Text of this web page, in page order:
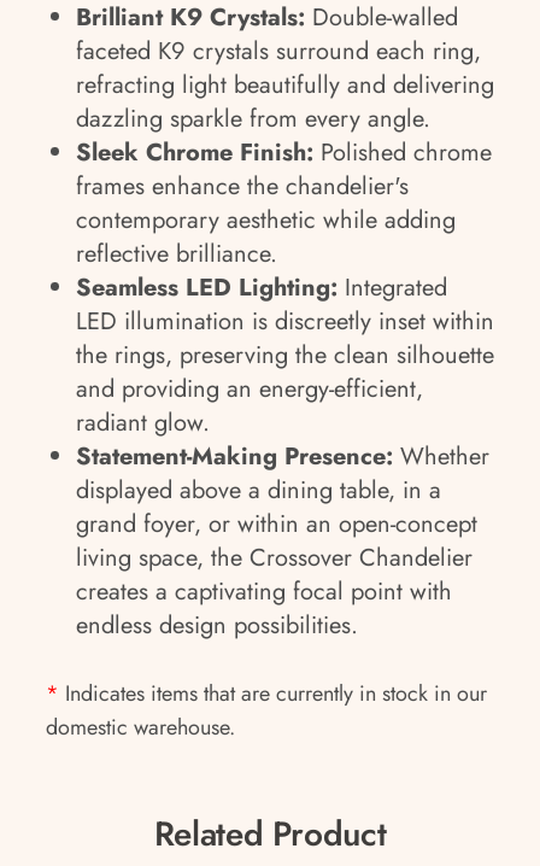
Brilliant K9 Crystals: Double-walled
faceted K9 crystals surround each ring,
refracting light beautifully and delivering
dazzling sparkle from every angle.
Sleek Chrome Finish: Polished chrome
frames enhance the chandelier's
contemporary aesthetic while adding
reflective brilliance.
Seamless LED Lighting: Integrated
LED illumination is discreetly inset within
the rings, preserving the clean silhouette
and providing an energy-efficient,
radiant glow.
Statement-Making Presence: Whether
displayed above a dining table, in a
grand foyer, or within an open-concept
living space, the Crossover Chandelier
creates a captivating focal point with
endless design possibilities.
* Indicates items that are currently in stock in our
domestic warehouse.
Related Product